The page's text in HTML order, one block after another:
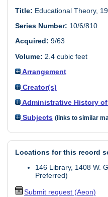
Title: Educational Theory,
Series Number: 10/6/810
Acquired: 9/63
Volume: 2.4 cubic feet
Arrangement
Creator(s)
Administrative History
Subjects (links to similar
Locations for this record
146 Library, 1408 W.
Preferred)
Submit request (Aeon)